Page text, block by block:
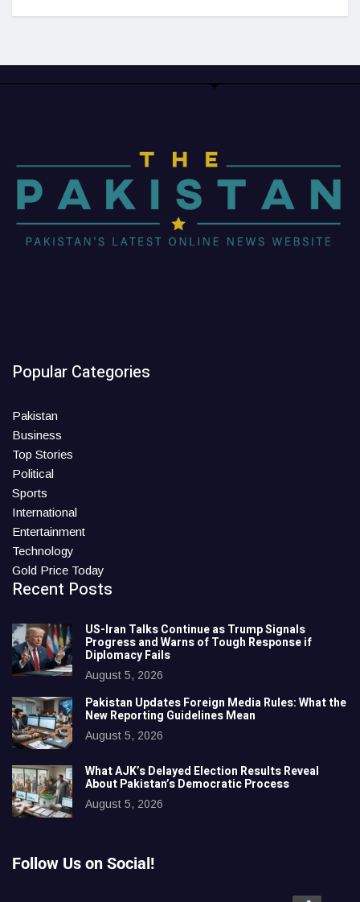
Popular Categories
Pakistan
Business
Top Stories
Political
Sports
International
Entertainment
Technology
Gold Price Today
Recent Posts
US-Iran Talks Continue as Trump Signals
Progress and Warns of Tough Response if
Diplomacy Fails
August 5, 2026
Pakistan Updates Foreign Media Rules: What the
New Reporting Guidelines Mean
August 5, 2026
What AJK’s Delayed Election Results Reveal
About Pakistan’s Democratic Process
August 5, 2026
Follow Us on Social!